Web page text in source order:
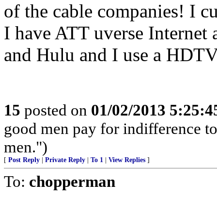
of the cable companies! I
I have ATT uverse
and Hulu and I use a
15 posted on 01/02/2013
good men pay for indifference
men.")
[ Post Reply Private Reply To 1 View Replies ]
To: chopperman